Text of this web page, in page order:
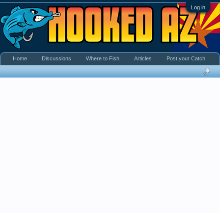
Log in
Home Discussions Where to Fish Articles Post your Catch